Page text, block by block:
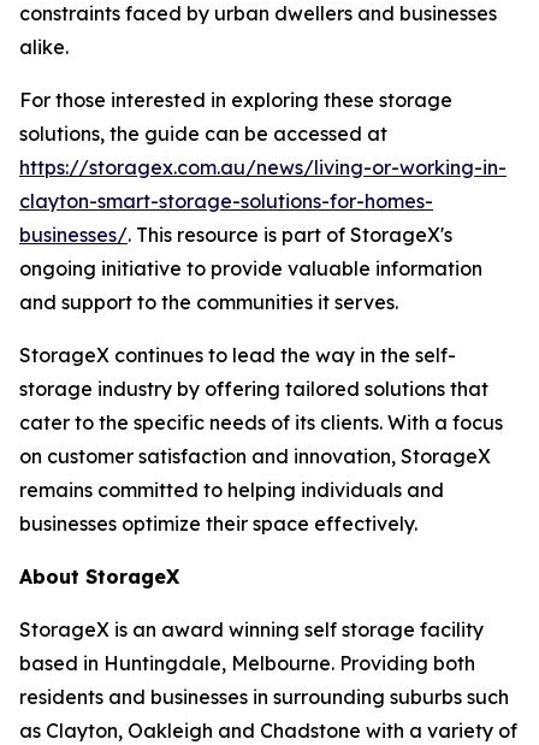
constraints faced by urban dwellers and businesses
alike.
For those interested in exploring these storage
solutions, the guide can be accessed at
https://storagex.com.au/news/living-or-working-in-
clayton-smart-storage-solutions-for-homes-
businesses/. This resource is part of StorageX's
ongoing initiative to provide valuable information
and support to the communities it serves.
StorageX continues to lead the way in the self-
storage industry by offering tailored solutions that
cater to the specific needs of its clients. With a focus
on customer satisfaction and innovation, StorageX
remains committed to helping individuals and
businesses optimize their space effectively.
About StorageX
StorageX is an award winning self storage facility
based in Huntingdale, Melbourne. Providing both
residents and businesses in surrounding suburbs such
as Clayton, Oakleigh and Chadstone with a variety of